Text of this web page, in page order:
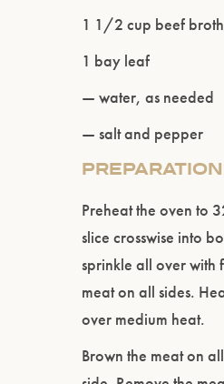
1 1/2 cup beef broth
1 bay leaf
— water, as needed
— salt and pepper
PREPARATION
Preheat the oven to
slice crosswise into
sprinkle all over with
meat on all sides.
over medium heat.
Brown the meat on